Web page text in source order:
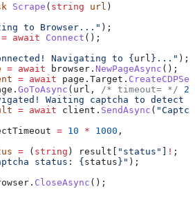
Scrape ( string url )
to Browser..." );
= await Connect ();
Navigating to { url } ..." );
= await browser . NewPageAsync ();
= await page . Target .
. GoToAsync ( url , /* timeout= */ 2
Waiting captcha to detect
= await client . SendAsync (
= 10 * 1000 ,
= ( string ) result "status" ! ;
status: { status } " );
. CloseAsync ();